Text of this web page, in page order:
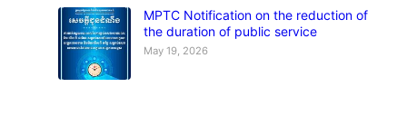
MPTC Notification on the reduction of
the duration of public service
May 19, 2026